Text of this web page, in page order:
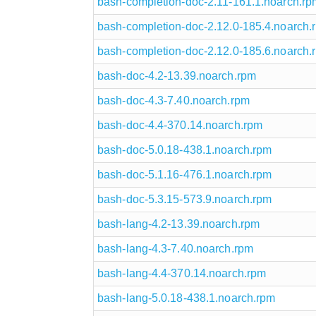
bash-completion-doc-2.12.0-
bash-completion-doc-2.12.0-
bash-doc-4.2-13.39.noarch.rpm
bash-doc-4.3-7.40.noarch.rpm
bash-doc-4.4-370.14.noarch.rpm
bash-doc-5.0.18-438.1.noarch.rpm
bash-doc-5.1.16-476.1.noarch.rpm
bash-doc-5.3.15-573.9.noarch.rpm
bash-lang-4.2-13.39.noarch.rpm
bash-lang-4.3-7.40.noarch.rpm
bash-lang-4.4-370.14.noarch.rpm
bash-lang-5.0.18-438.1.noarch.rpm